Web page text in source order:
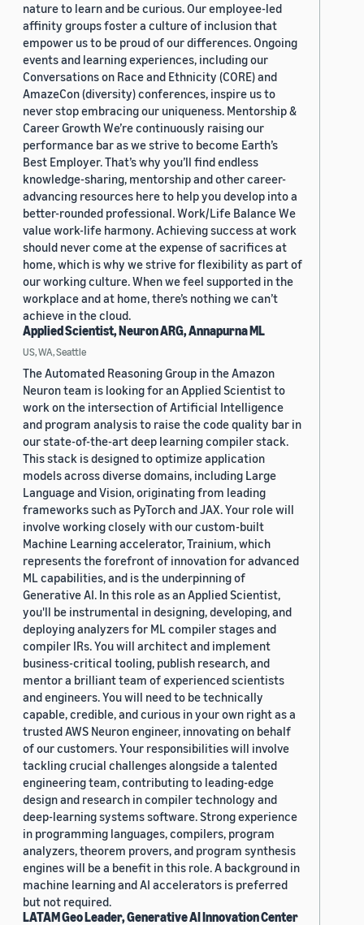
nature to learn and be curious. Our employee-led
affinity groups foster a culture of inclusion that
empower us to be proud of our differences. Ongoing
events and learning experiences, including our
Conversations on Race and Ethnicity (CORE) and
AmazeCon (diversity) conferences, inspire us to
never stop embracing our uniqueness. Mentorship &
Career Growth We’re continuously raising our
performance bar as we strive to become Earth’s
Best Employer. That’s why you’ll find endless
knowledge-sharing, mentorship and other career-
advancing resources here to help you develop into a
better-rounded professional. Work/Life Balance We
value work-life harmony. Achieving success at work
should never come at the expense of sacrifices at
home, which is why we strive for flexibility as part of
our working culture. When we feel supported in the
workplace and at home, there’s nothing we can’t
achieve in the cloud.
Applied Scientist, Neuron ARG, Annapurna ML
US, WA, Seattle
The Automated Reasoning Group in the Amazon
Neuron team is looking for an Applied Scientist to
work on the intersection of Artificial Intelligence
and program analysis to raise the code quality bar in
our state-of-the-art deep learning compiler stack.
This stack is designed to optimize application
models across diverse domains, including Large
Language and Vision, originating from leading
frameworks such as PyTorch and JAX. Your role will
involve working closely with our custom-built
Machine Learning accelerator, Trainium, which
represents the forefront of innovation for advanced
ML capabilities, and is the underpinning of
Generative AI. In this role as an Applied Scientist,
you'll be instrumental in designing, developing, and
deploying analyzers for ML compiler stages and
compiler IRs. You will architect and implement
business-critical tooling, publish research, and
mentor a brilliant team of experienced scientists
and engineers. You will need to be technically
capable, credible, and curious in your own right as a
trusted AWS Neuron engineer, innovating on behalf
of our customers. Your responsibilities will involve
tackling crucial challenges alongside a talented
engineering team, contributing to leading-edge
design and research in compiler technology and
deep-learning systems software. Strong experience
in programming languages, compilers, program
analyzers, theorem provers, and program synthesis
engines will be a benefit in this role. A background in
machine learning and AI accelerators is preferred
but not required.
LATAM Geo Leader, Generative AI Innovation Center